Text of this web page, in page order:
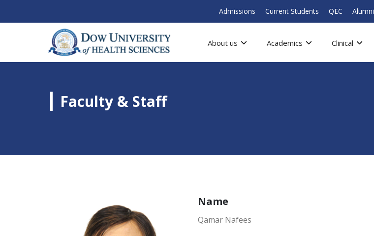
Admissions Current Students QEC Alumni
About us Academics Clinical
Faculty & Staff
Name
Qamar Nafees